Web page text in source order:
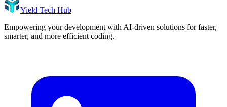
Yield Tech Hub
Empowering your development with AI-driven solutions for faster,
smarter, and more efficient coding.